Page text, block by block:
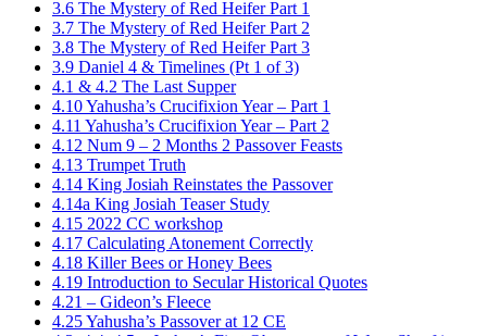
3.6 The Mystery of Red Heifer Part 1
3.7 The Mystery of Red Heifer Part 2
3.8 The Mystery of Red Heifer Part 3
3.9 Daniel 4 & Timelines (Pt 1 of 3)
4.1 & 4.2 The Last Supper
4.10 Yahusha’s Crucifixion Year – Part 1
4.11 Yahusha’s Crucifixion Year – Part 2
4.12 Num 9 – 2 Months 2 Passover Feasts
4.13 Trumpet Truth
4.14 King Josiah Reinstates the Passover
4.14a King Josiah Teaser Study
4.15 2022 CC workshop
4.17 Calculating Atonement Correctly
4.18 Killer Bees or Honey Bees
4.19 Introduction to Secular Historical Quotes
4.21 – Gideon’s Fleece
4.25 Yahusha’s Passover at 12 CE